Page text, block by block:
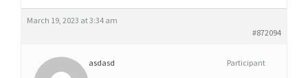
March 19, 2023 at 3:34 am
#872094
asdasd Participant